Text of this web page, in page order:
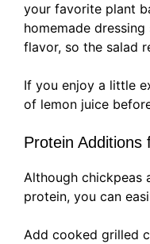
your favorite plant
homemade
flavor, so the salad
If you enjoy a little
of lemon juice
Protein Additions
Although chickpeas
protein, you can
Add cooked grilled